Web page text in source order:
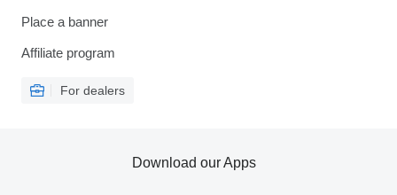
Place a banner
Affiliate program
For dealers
Download our Apps